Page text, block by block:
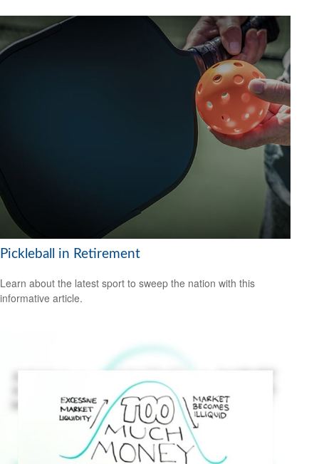
Pickleball in Retirement
Learn about the latest sport to sweep the nation with this
informative article.